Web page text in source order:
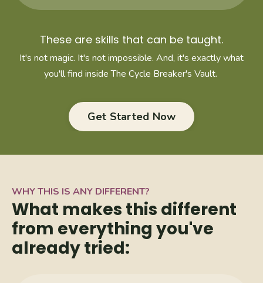
These are skills that can be taught.
It's not magic. It's not impossible. And, it's exactly what
you'll find inside The Cycle Breaker's Vault.
Get Started Now
WHY THIS IS ANY DIFFERENT?
What makes this different
from everything you've
already tried: